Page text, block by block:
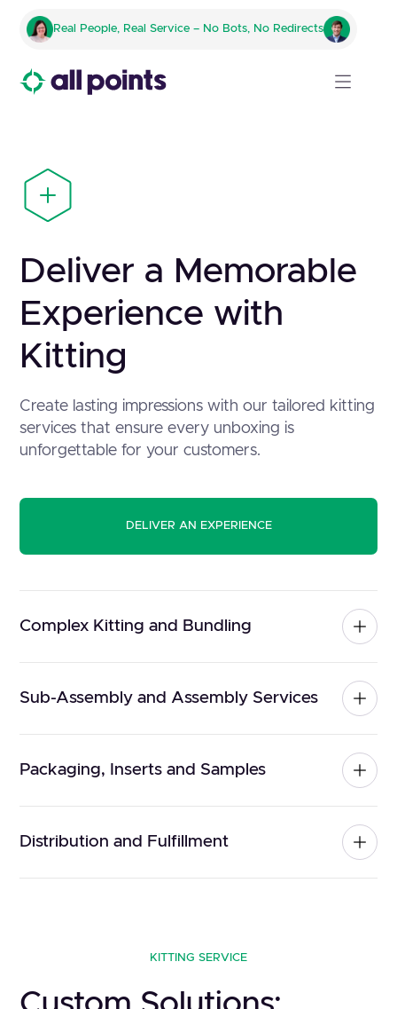
Real People, Real Service – No Bots, No Redirects
Deliver a Memorable
Experience with
Kitting
Create lasting impressions with our tailored kitting
services that ensure every unboxing is
unforgettable for your customers.
DELIVER AN EXPERIENCE
Complex Kitting and Bundling
Sub-Assembly and Assembly Services
Packaging, Inserts and Samples
Distribution and Fulfillment
KITTING SERVICE